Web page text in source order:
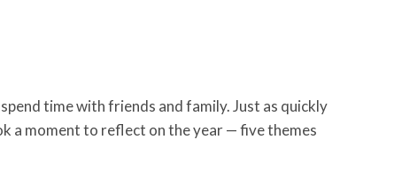
time with friends and family. Just as quickly
a moment to reflect on the year — five themes